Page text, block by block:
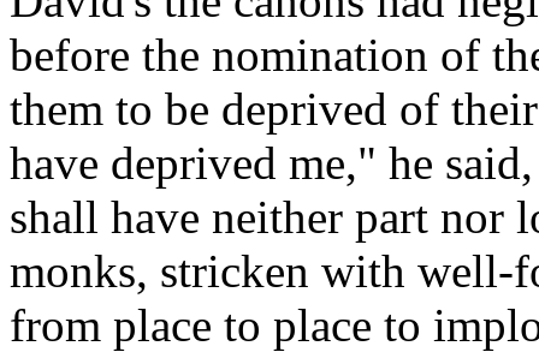
before the nomination of
them to be deprived of
have deprived me," he
shall have neither part nor
monks, stricken with well-
from place to place to